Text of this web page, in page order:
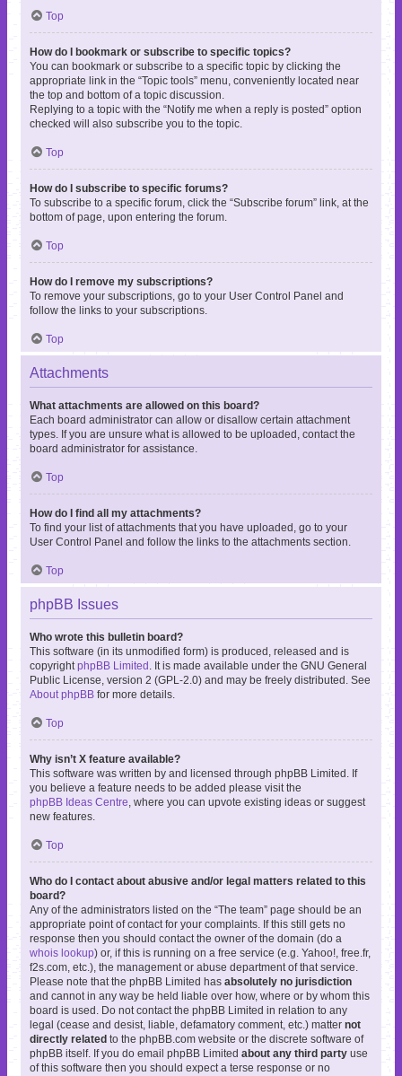
Top
How do I bookmark or subscribe to specific topics?
You can bookmark or subscribe to a specific topic by clicking the
appropriate link in the “Topic tools” menu, conveniently located near
the top and bottom of a topic discussion.
Replying to a topic with the “Notify me when a reply is posted” option
checked will also subscribe you to the topic.
Top
How do I subscribe to specific forums?
To subscribe to a specific forum, click the “Subscribe forum” link, at the
bottom of page, upon entering the forum.
Top
How do I remove my subscriptions?
To remove your subscriptions, go to your User Control Panel and
follow the links to your subscriptions.
Top
Attachments
What attachments are allowed on this board?
Each board administrator can allow or disallow certain attachment
types. If you are unsure what is allowed to be uploaded, contact the
board administrator for assistance.
Top
How do I find all my attachments?
To find your list of attachments that you have uploaded, go to your
User Control Panel and follow the links to the attachments section.
Top
phpBB Issues
Who wrote this bulletin board?
This software (in its unmodified form) is produced, released and is
copyright phpBB Limited . It is made available under the GNU General
Public License, version 2 (GPL-2.0) and may be freely distributed. See
About phpBB for more details.
Top
Why isn’t X feature available?
This software was written by and licensed through phpBB Limited. If
you believe a feature needs to be added please visit the
phpBB Ideas Centre , where you can upvote existing ideas or suggest
new features.
Top
Who do I contact about abusive and/or legal matters related to this
board?
Any of the administrators listed on the “The team” page should be an
appropriate point of contact for your complaints. If this still gets no
response then you should contact the owner of the domain (do a
whois lookup) or, if this is running on a free service (e.g. Yahoo!, free.fr,
f2s.com, etc.), the management or abuse department of that service.
Please note that the phpBB Limited has absolutely no jurisdiction
and cannot in any way be held liable over how, where or by whom this
board is used. Do not contact the phpBB Limited in relation to any
legal (cease and desist, liable, defamatory comment, etc.) matter not
directly related to the phpBB.com website or the discrete software of
phpBB itself. If you do email phpBB Limited about any third party use
of this software then you should expect a terse response or no